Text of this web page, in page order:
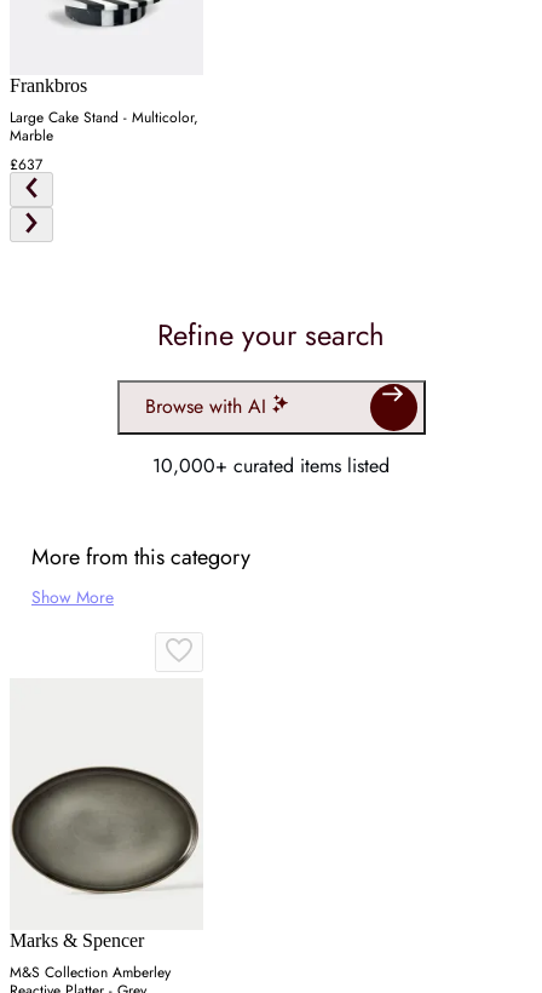
Frankbros
Large Cake Stand - Multicolor,
Marble
£637
Refine your search
Browse with AI
10,000+ curated items listed
More from this category
Show More
Marks & Spencer
M&S Collection Amberley